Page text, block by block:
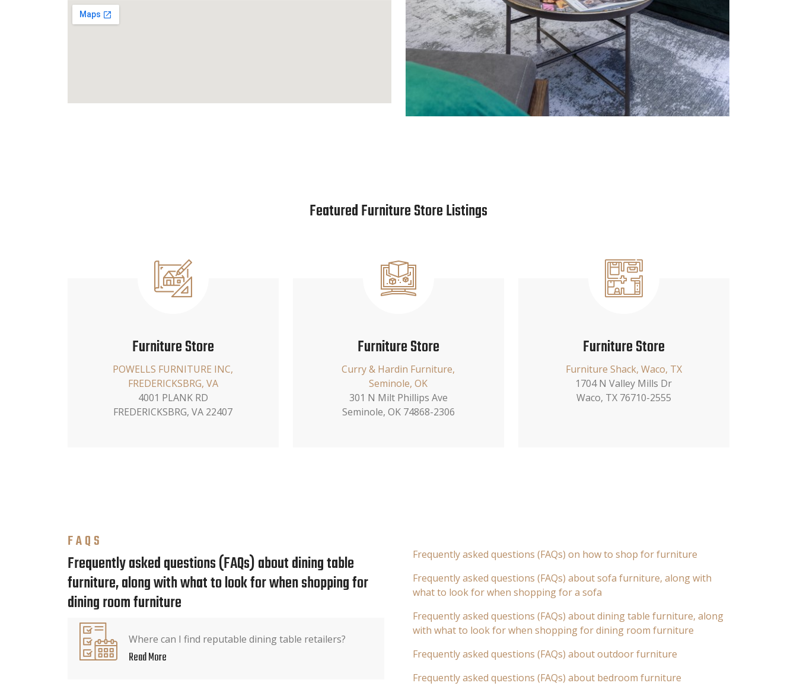
Featured Furniture Store Listings
Furniture Store
POWELLS FURNITURE INC,
FREDERICKSBRG, VA
4001 PLANK RD
FREDERICKSBRG, VA 22407
Furniture Store
Curry & Hardin Furniture,
Seminole, OK
301 N Milt Phillips Ave
Seminole, OK 74868-2306
Furniture Store
Furniture Shack, Waco, TX
1704 N Valley Mills Dr
Waco, TX 76710-2555
FAQS
Frequently asked questions (FAQs) about dining table
furniture, along with what to look for when shopping for
dining room furniture
Where can I find reputable dining table retailers?
Read More
Frequently asked questions (FAQs) on how to shop for furniture
Frequently asked questions (FAQs) about sofa furniture, along with
what to look for when shopping for a sofa
Frequently asked questions (FAQs) about dining table furniture, along
with what to look for when shopping for dining room furniture
Frequently asked questions (FAQs) about outdoor furniture
Frequently asked questions (FAQs) about bedroom furniture